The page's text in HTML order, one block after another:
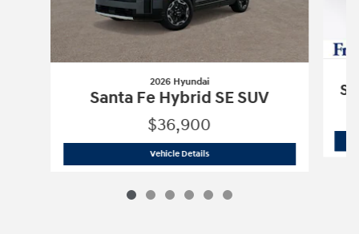
2026 Hyundai
Santa Fe Hybrid SE SUV
$36,900
Vehicle Details2026 Hyundai Santa Fe Hybrid SE SUV